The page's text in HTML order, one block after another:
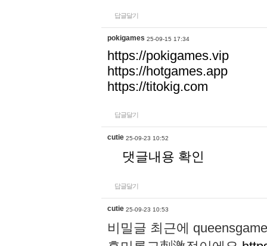
답글달기
pokigames 25-09-15 17:34
https://pokigames.vip
https://hotgames.app
https://titokig.com
답글달기
cutie 25-09-23 10:52
댓글내용 확인
답글달기
cutie 25-09-23 10:53
비밀글 최근에